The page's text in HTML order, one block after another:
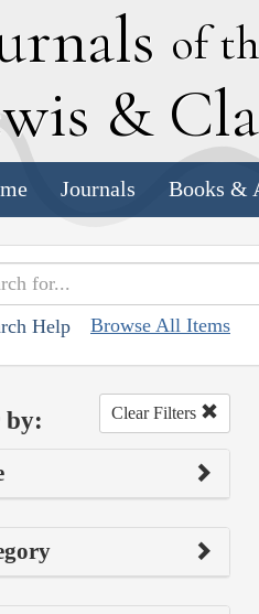
of
& C
Journals Books &
Help Browse All Items
by: Clear Filters